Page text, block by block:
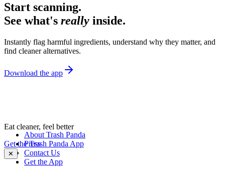
Start scanning.
See what's really inside.
Instantly flag harmful ingredients, understand why they matter, and
find cleaner alternatives.
Download the app
Eat cleaner, feel better
Get the Trash Panda App
✕
About Trash Panda
Press
Contact Us
Get the App